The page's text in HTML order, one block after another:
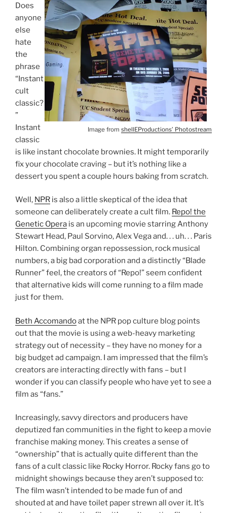
Image from shellEProductions’ Photostream
Does
anyone
else
hate
the
phrase
“Instant
cult
classic?
”
Instant
classic
is like instant chocolate brownies. It might temporarily
fix your chocolate craving – but it’s nothing like a
dessert you spent a couple hours baking from scratch.
Well, NPR is also a little skeptical of the idea that
someone can deliberately create a cult film. Repo! the
Genetic Opera is an upcoming movie starring Anthony
Stewart Head, Paul Sorvino, Alex Vega and. . . uh. . . Paris
Hilton. Combining organ repossession, rock musical
numbers, a big bad corporation and a distinctly “Blade
Runner” feel, the creators of “Repo!” seem confident
that alternative kids will come running to a film made
just for them.
Beth Accomandoat the NPR pop culture blog points
out that the movie is using a web-heavy marketing
strategy out of necessity – they have no money for a
big budget ad campaign. I am impressed that the film’s
creators are interacting directly with fans – but I
wonder if you can classify people who have yet to see a
film as “fans.”
Increasingly, savvy directors and producers have
deputized fan communities in the fight to keep a movie
franchise making money. This creates a sense of
“ownership” that is actually quite different than the
fans of a cult classic like Rocky Horror. Rocky fans go to
midnight showings because they aren’t supposed to:
The film wasn’t intended to be made fun of and
shouted at and have toilet paper strewn all over it. It’s